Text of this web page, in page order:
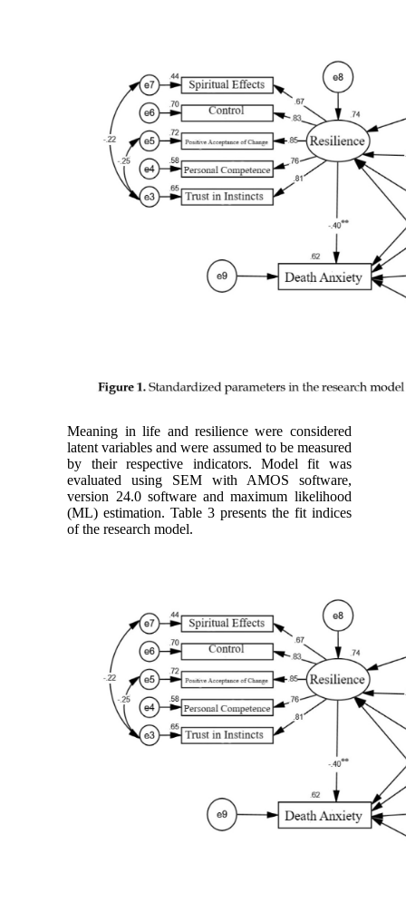
Meaning in life and resilience were considered
latent variables and were assumed to be measured
by their respective indicators. Model fit was
evaluated using SEM with AMOS software,
version 24.0 software and maximum likelihood
(ML) estimation. Table 3 presents the fit indices
of the research model.